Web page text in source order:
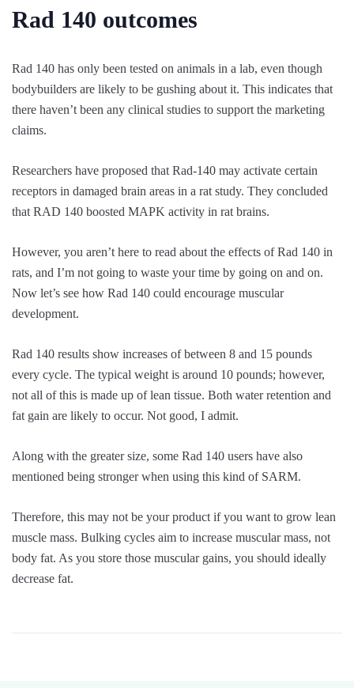
Rad 140 outcomes
Rad 140 has only been tested on animals in a lab, even though
bodybuilders are likely to be gushing about it. This indicates that
there haven’t been any clinical studies to support the marketing
claims.
Researchers have proposed that Rad-140 may activate certain
receptors in damaged brain areas in a rat study. They concluded
that RAD 140 boosted MAPK activity in rat brains.
However, you aren’t here to read about the effects of Rad 140 in
rats, and I’m not going to waste your time by going on and on.
Now let’s see how Rad 140 could encourage muscular
development.
Rad 140 results show increases of between 8 and 15 pounds
every cycle. The typical weight is around 10 pounds; however,
not all of this is made up of lean tissue. Both water retention and
fat gain are likely to occur. Not good, I admit.
Along with the greater size, some Rad 140 users have also
mentioned being stronger when using this kind of SARM.
Therefore, this may not be your product if you want to grow lean
muscle mass. Bulking cycles aim to increase muscular mass, not
body fat. As you store those muscular gains, you should ideally
decrease fat.